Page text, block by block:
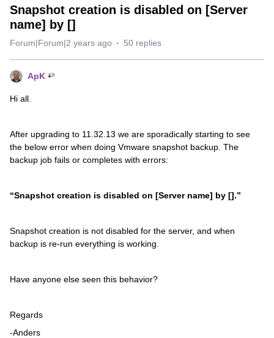
Snapshot creation is disabled on [Server
name] by []
Forum|Forum|2 years ago 50 replies
ApK
Hi all.
After upgrading to 11.32.13 we are sporadically starting to see
the below error when doing Vmware snapshot backup. The
backup job fails or completes with errors:
“Snapshot creation is disabled on [Server name] by [].”
Snapshot creation is not disabled for the server, and when
backup is re-run everything is working.
Have anyone else seen this behavior?
Regards
-Anders